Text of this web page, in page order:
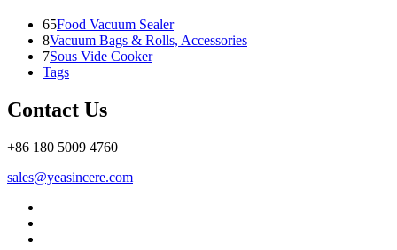
65Food Vacuum Sealer
8Vacuum Bags & Rolls, Accessories
7Sous Vide Cooker
Tags
Contact Us
+86 180 5009 4760
sales@yeasincere.com